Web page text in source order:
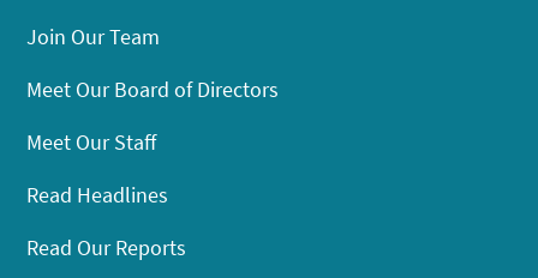
Join Our Team
Meet Our Board of Directors
Meet Our Staff
Read Headlines
Read Our Reports